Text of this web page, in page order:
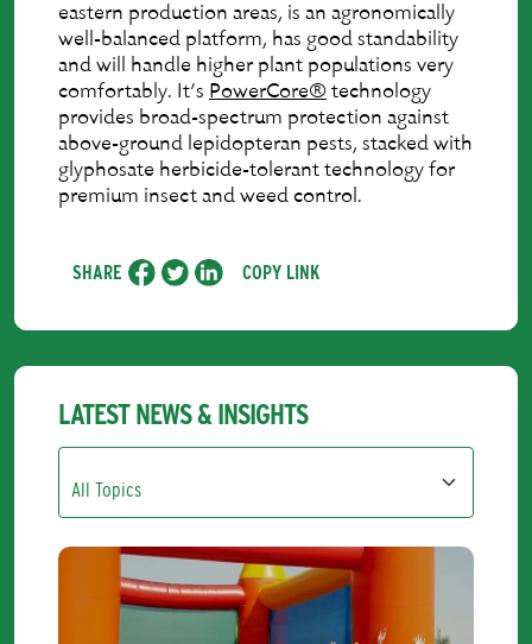
eastern production areas, is an agronomically
well-balanced platform, has good standability
and will handle higher plant populations very
comfortably. It’s PowerCore® technology
provides broad-spectrum protection against
above-ground lepidopteran pests, stacked with
glyphosate herbicide-tolerant technology for
premium insect and weed control.
SHARE COPY LINK
LATEST NEWS & INSIGHTS